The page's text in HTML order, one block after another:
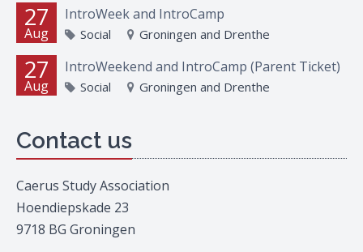
27
Aug
IntroWeek and IntroCamp
Social Groningen and Drenthe
27
Aug
IntroWeekend and IntroCamp (Parent Ticket)
Social Groningen and Drenthe
Contact us
Caerus Study Association
Hoendiepskade 23
9718 BG Groningen